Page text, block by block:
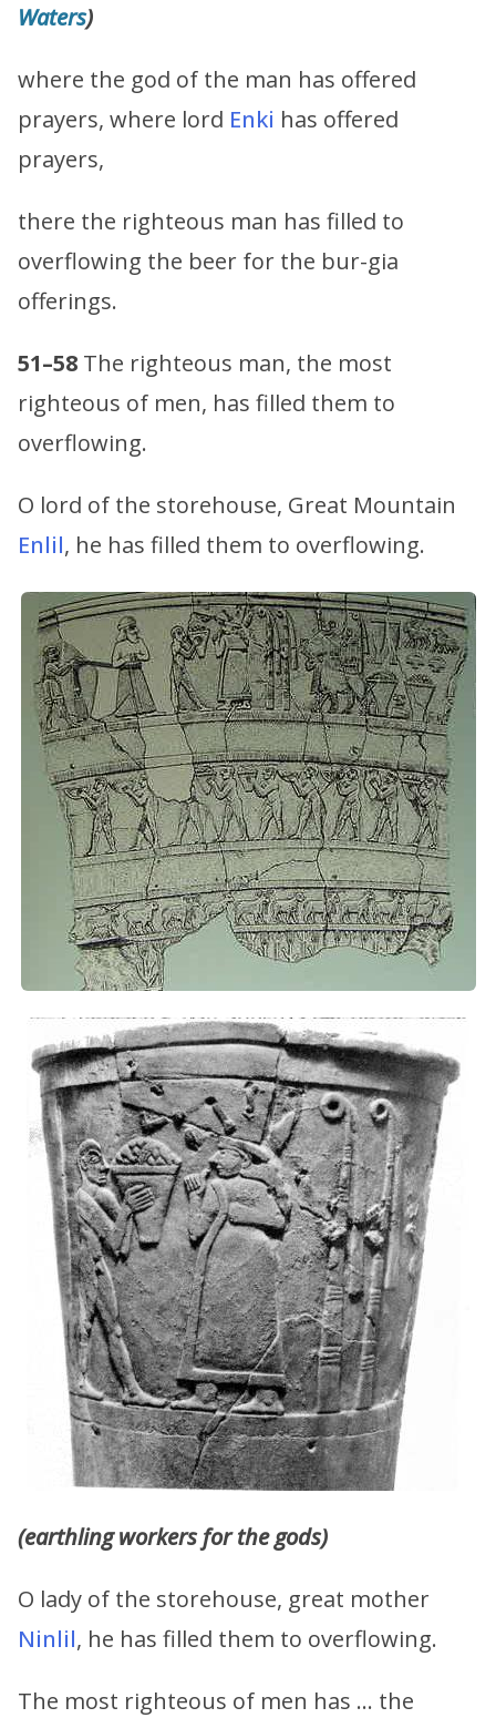
Waters)
where the god of the man has offered
prayers, where lord Enki has offered
prayers,
there the righteous man has filled to
overflowing the beer for the bur-gia
offerings.
51–58 The righteous man, the most
righteous of men, has filled them to
overflowing.
O lord of the storehouse, Great Mountain
Enlil, he has filled them to overflowing.
(earthling workers for the gods)
O lady of the storehouse, great mother
Ninlil, he has filled them to overflowing.
The most righteous of men has … the